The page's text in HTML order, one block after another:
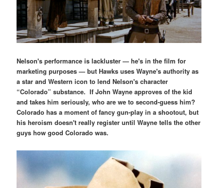
Nelson's performance is lackluster — he's in the film for
marketing purposes — but Hawks uses Wayne's authority as
a star and Western icon to lend Nelson's character
“Colorado” substance. If John Wayne approves of the kid
and takes him seriously, who are we to second-guess him?
Colorado has a moment of fancy gun-play in a shootout, but
his heroism doesn't really register until Wayne tells the other
guys how good Colorado was.